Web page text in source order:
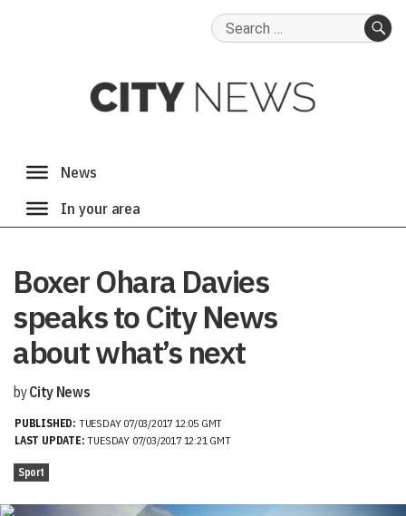
Search
Boxer Ohara Davies
speaks to City News
about what’s next
byCity News
PUBLISHED: TUESDAY 07/03/2017 12:05 GMT
LAST UPDATE: TUESDAY 07/03/2017 12:21 GMT
Sport